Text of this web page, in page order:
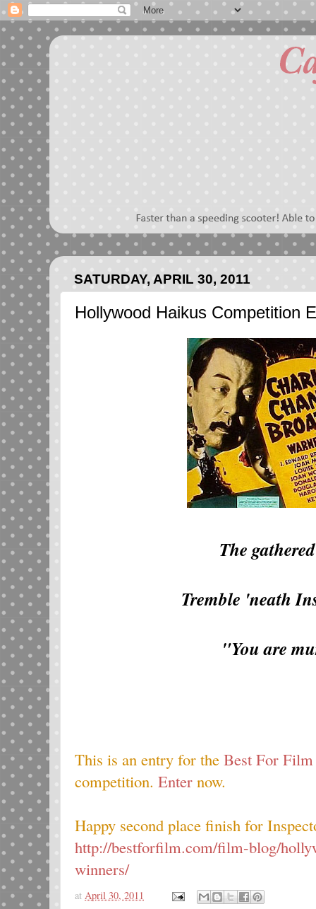
SATURDAY, APRIL 30, 2011
Hollywood Haikus Competition
The
Tremble 'neath
"You are
This is an entry for the Best For Film
competition. Enter now.
Happy second place finish for
http://bestforfilm.com/film-blog/
winners/
at April 30, 2011